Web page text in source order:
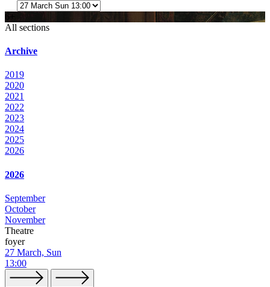
6+
All sections
Archive
2019
2020
2021
2022
2023
2024
2025
2026
2026
September
October
November
Theatre
foyer
27 March, Sun
13:00